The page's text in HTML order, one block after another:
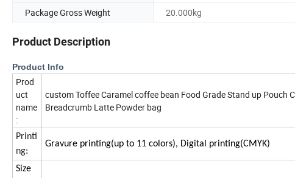
Package Gross Weight
20.000kg
Product Description
Product Info
Prod
uct
name
:
custom Toffee Caramel coffee bean Food Grade Stand up Pouch
Breadcrumb Latte Powder bag
Printi
ng:
Gravure printing(up to 11 colors), Digital printing(CMYK)
Size